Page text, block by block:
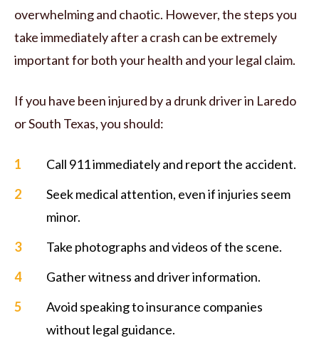
overwhelming and chaotic. However, the steps you
take immediately after a crash can be extremely
important for both your health and your legal claim.
If you have been injured by a drunk driver in Laredo
or South Texas, you should:
Call 911 immediately and report the accident.
Seek medical attention, even if injuries seem
minor.
Take photographs and videos of the scene.
Gather witness and driver information.
Avoid speaking to insurance companies
without legal guidance.